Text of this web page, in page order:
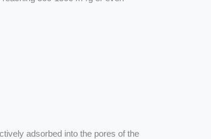
adsorbed into the pores of the